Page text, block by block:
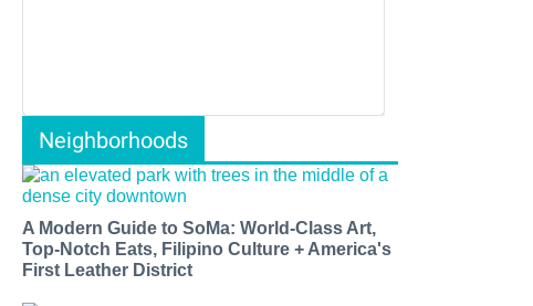
Neighborhoods
A Modern Guide to SoMa: World-Class Art,
Top-Notch Eats, Filipino Culture + America's
First Leather District